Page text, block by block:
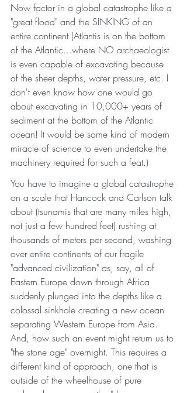
Now factor in a global catastrophe like a
"great flood" and the SINKING of an
entire continent (Atlantis is on the bottom
of the Atlantic...where NO archaeologist
is even capable of excavating because
of the sheer depths, water pressure, etc. I
don't even know how one would go
about excavating in 10,000+ years of
sediment at the bottom of the Atlantic
ocean! It would be some kind of modern
miracle of science to even undertake the
machinery required for such a feat.)
You have to imagine a global catastrophe
on a scale that Hancock and Carlson talk
about (tsunamis that are many miles high,
not just a few hundred feet) rushing at
thousands of meters per second, washing
over entire continents of our fragile
"advanced civilization" as, say, all of
Eastern Europe down through Africa
suddenly plunged into the depths like a
colossal sinkhole creating a new ocean
separating Western Europe from Asia.
And, how such an event might return us to
"the stone age" overnight. This requires a
different kind of approach, one that is
outside of the wheelhouse of pure